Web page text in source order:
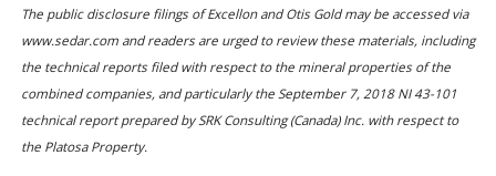
The public disclosure filings of Excellon and Otis Gold may be accessed via
www.sedar.com and readers are urged to review these materials, including
the technical reports filed with respect to the mineral properties of the
combined companies, and particularly the September 7, 2018 NI 43-101
technical report prepared by SRK Consulting (Canada) Inc. with respect to
the Platosa Property.